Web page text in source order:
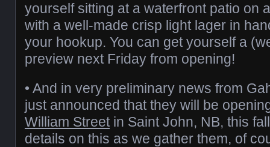
yourself sitting at a waterfront patio on
with a well-made crisp light lager in
your hookup. You can get yourself a
preview next Friday from opening!
• And in very preliminary news from
just announced that they will be
William Streetin Saint John, NB, this
details on this as we gather them, of